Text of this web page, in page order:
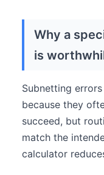
Why a
is
Subnetting
because they
succeed, but
match the
calculator